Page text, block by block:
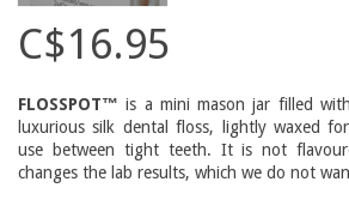
C$16.95
FLOSSPOT™ is a mini mason jar filled
luxurious silk dental floss, lightly waxed
use between tight teeth. It is not
changes the lab results, which we do not